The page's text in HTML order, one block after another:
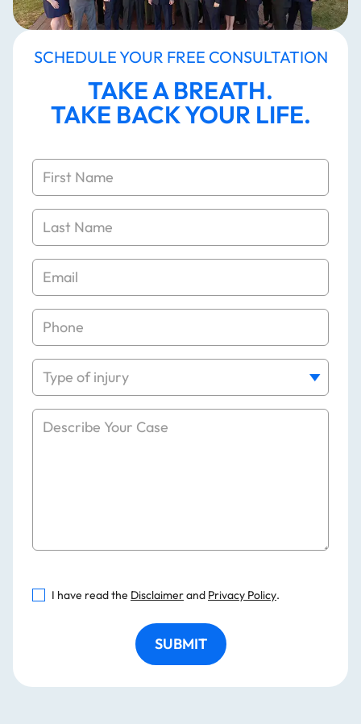
SCHEDULE YOUR FREE CONSULTATION
TAKE A BREATH.
TAKE BACK YOUR LIFE.
I have read the Disclaimerand Privacy Policy.
SUBMIT